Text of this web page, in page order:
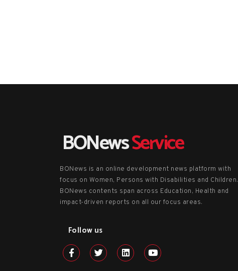
BONewsService
BONews is an online development news platform with
focus on Women, Persons with Disabilities and Children.
BONews contents span across Education, Health and
impact-driven reports on all our focus areas.
Follow us